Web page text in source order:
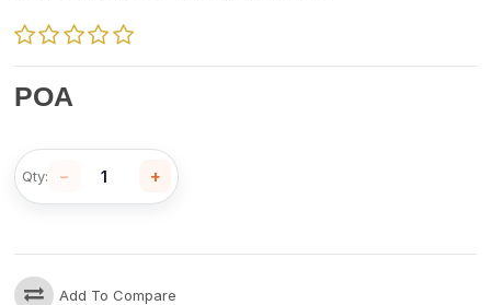
POA
Qty: − +
Add To Compare